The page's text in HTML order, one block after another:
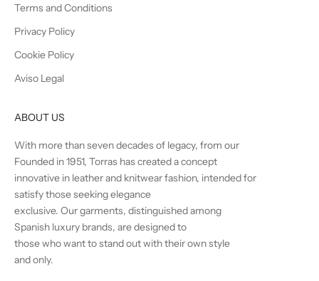
Terms and Conditions
Privacy Policy
Cookie Policy
Aviso Legal
ABOUT US
With more than seven decades of legacy, from our
Founded in 1951, Torras has created a concept
innovative in leather and knitwear fashion, intended for
satisfy those seeking elegance
exclusive. Our garments, distinguished among
Spanish luxury brands, are designed to
those who want to stand out with their own style
and only.